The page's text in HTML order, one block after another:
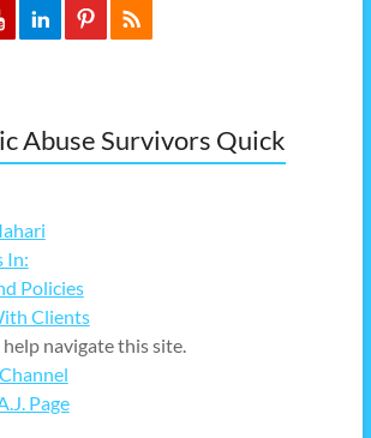
Abuse Survivors Quick
In:
Policies
Clients
navigate this site.
Page